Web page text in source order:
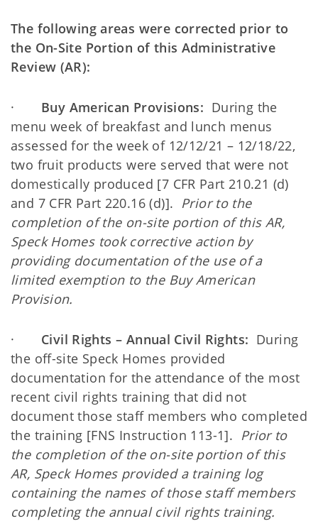
The following areas were corrected prior to
the On-Site Portion of this Administrative
Review (AR):
· Buy American Provisions: During the
menu week of breakfast and lunch menus
assessed for the week of 12/12/21 – 12/18/22,
two fruit products were served that were not
domestically produced [7 CFR Part 210.21 (d)
and 7 CFR Part 220.16 (d)]. Prior to the
completion of the on-site portion of this AR,
Speck Homes took corrective action by
providing documentation of the use of a
limited exemption to the Buy American
Provision.
· Civil Rights – Annual Civil Rights: During
the off-site Speck Homes provided
documentation for the attendance of the most
recent civil rights training that did not
document those staff members who completed
the training [FNS Instruction 113-1]. Prior to
the completion of the on-site portion of this
AR, Speck Homes provided a training log
containing the names of those staff members
completing the annual civil rights training.